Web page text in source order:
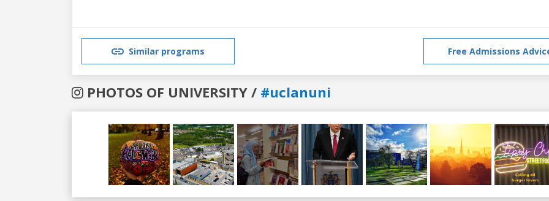
Similar programs Free Admissions
PHOTOS OF UNIVERSITY / #uclanuni
Previous